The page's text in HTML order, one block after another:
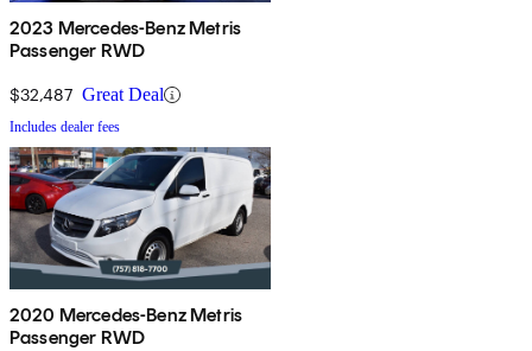
2023 Mercedes-Benz Metris
Passenger RWD
$32,487 Great Deal
Includes dealer fees
2020 Mercedes-Benz Metris
Passenger RWD